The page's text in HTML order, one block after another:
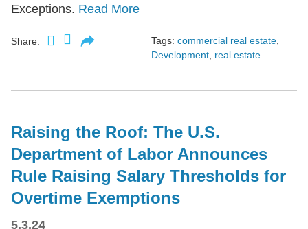
Exceptions. Read More
Share: Tags: commercial real estate,
Development, real estate
Raising the Roof: The U.S.
Department of Labor Announces
Rule Raising Salary Thresholds for
Overtime Exemptions
5.3.24